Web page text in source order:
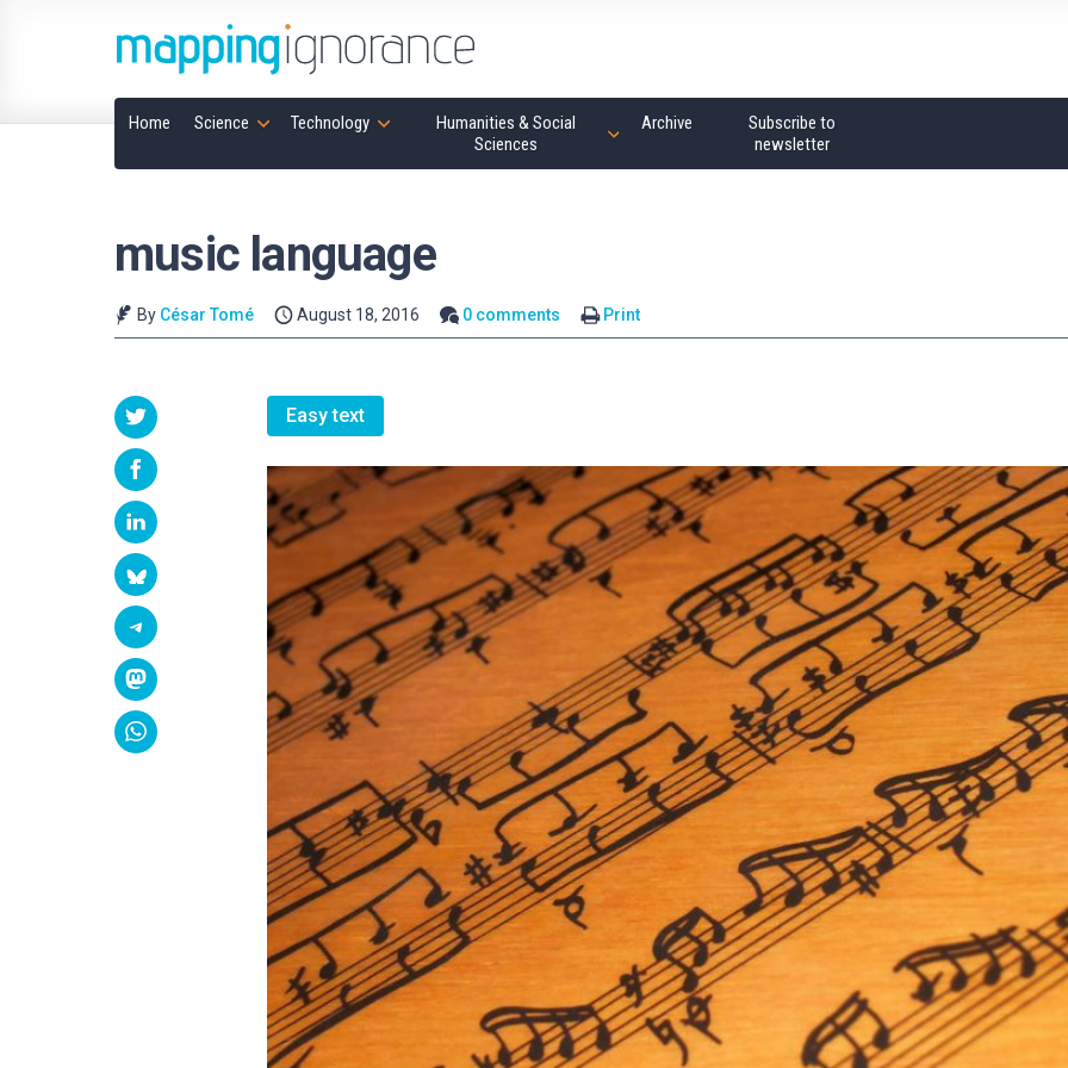
Home Science Technology
Humanities & Social
Sciences
Archive
Subscribe to
newsletter
music language
By César Tomé August 18, 2016 0 comments Print
Easy text